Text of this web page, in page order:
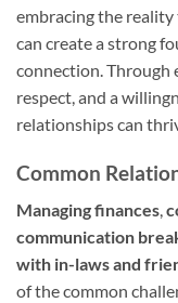
embracing the
can create a strong
connection. Through
respect, and a
relationships can
Common
Managing finances,
communication
with in-laws and
of the common